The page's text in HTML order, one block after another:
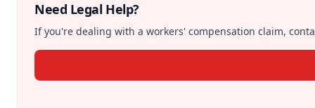
Need Legal Help?
If you're dealing with a workers' compensation claim,